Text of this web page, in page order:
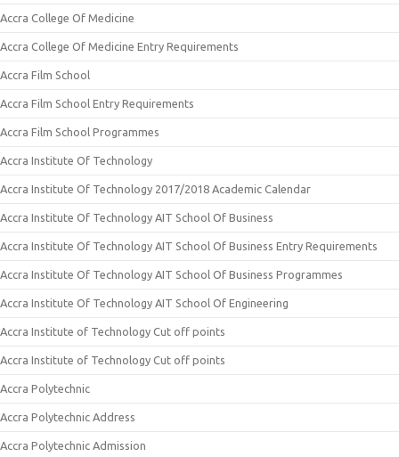
Accra College Of Medicine
Accra College Of Medicine Entry Requirements
Accra Film School
Accra Film School Entry Requirements
Accra Film School Programmes
Accra Institute Of Technology
Accra Institute Of Technology 2017/2018 Academic Calendar
Accra Institute Of Technology AIT School Of Business
Accra Institute Of Technology AIT School Of Business Entry Requirements
Accra Institute Of Technology AIT School Of Business Programmes
Accra Institute Of Technology AIT School Of Engineering
Accra Institute of Technology Cut off points
Accra Institute of Technology Cut off points
Accra Polytechnic
Accra Polytechnic Address
Accra Polytechnic Admission